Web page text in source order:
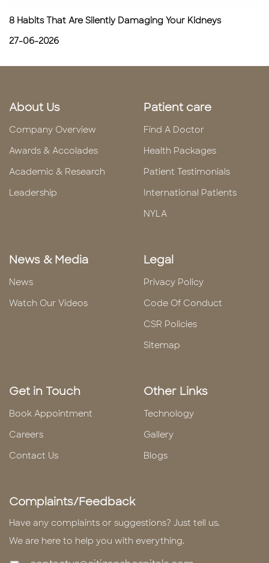
8 Habits That Are Silently Damaging Your Kidneys
27-06-2026
About Us
Company Overview
Awards & Accolades
Academic & Research
Leadership
Patient care
Find A Doctor
Health Packages
Patient Testimonials
International Patients
NYLA
News & Media
News
Watch Our Videos
Legal
Privacy Policy
Code Of Conduct
CSR Policies
Sitemap
Get in Touch
Book Appointment
Careers
Contact Us
Other Links
Technology
Gallery
Blogs
Complaints/Feedback
Have any complaints or suggestions? Just tell us.
We are here to help you with everything.